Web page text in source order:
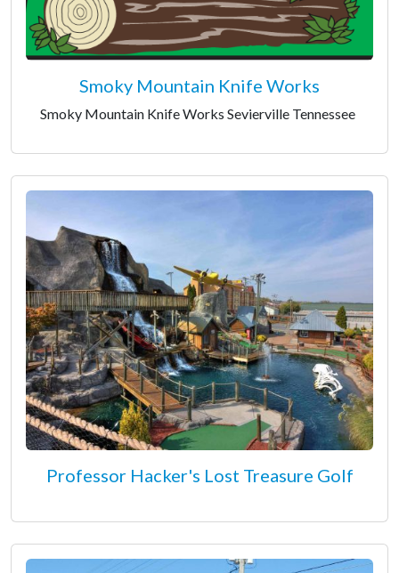
Smoky Mountain Knife Works
Smoky Mountain Knife Works Sevierville Tennessee
Professor Hacker's Lost Treasure Golf